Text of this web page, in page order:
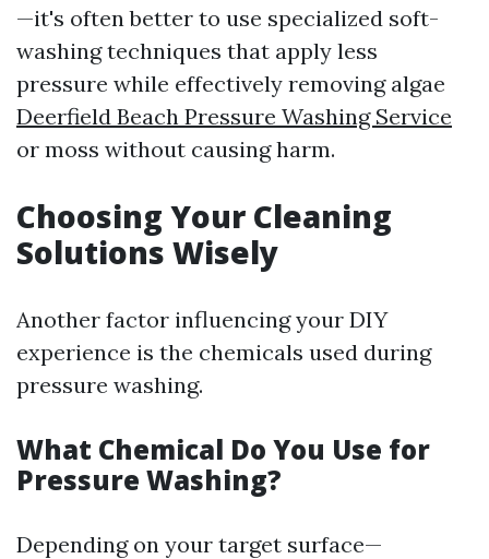
—it's often better to use specialized soft-
washing techniques that apply less
pressure while effectively removing algae
Deerfield Beach Pressure Washing Service
or moss without causing harm.
Choosing Your Cleaning
Solutions Wisely
Another factor influencing your DIY
experience is the chemicals used during
pressure washing.
What Chemical Do You Use for
Pressure Washing?
Depending on your target surface—